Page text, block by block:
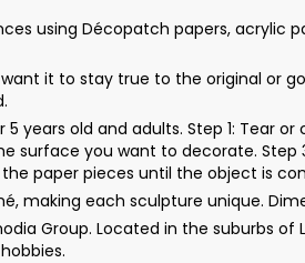
using Décopatch papers,
it to stay true to the original or
5 years old and adults. Step 1: Tear
surface you want to decorate.
paper pieces until the object is
making each sculpture unique.
Group. Located in the suburbs